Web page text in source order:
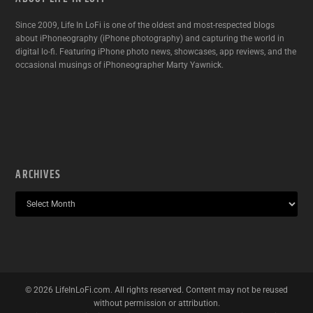
Since 2009, Life In LoFi is one of the oldest and most-respected blogs
about iPhoneography (iPhone photography) and capturing the world in
digital lo-fi. Featuring iPhone photo news, showcases, app reviews, and the
occasional musings of iPhoneographer Marty Yawnick.
ARCHIVES
© 2026 LifeInLoFi.com. All rights reserved. Content may not be reused
without permission or attribution.